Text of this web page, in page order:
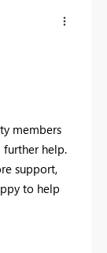
members
further help.
support,
to help